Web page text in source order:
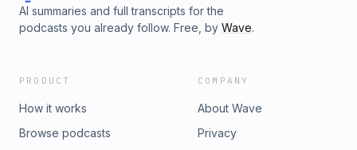
AI summaries and full transcripts for the
podcasts you already follow. Free, by Wave.
PRODUCT
How it works
Browse podcasts
COMPANY
About Wave
Privacy